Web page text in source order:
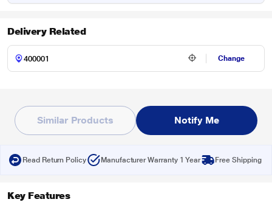
Delivery Related
Change
Similar Products Notify Me
Read Return Policy Manufacturer Warranty 1 Year Free Shipping
Key Features